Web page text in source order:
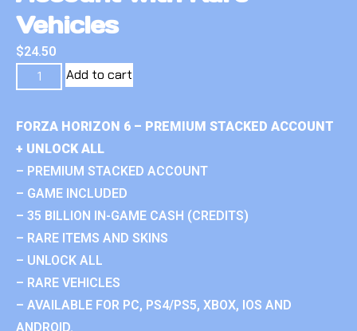
Vehicles
$24.50
Add to cart
FORZA HORIZON 6 – PREMIUM STACKED ACCOUNT
+ UNLOCK ALL
– PREMIUM STACKED ACCOUNT
– GAME INCLUDED
– 35 BILLION IN-GAME CASH (CREDITS)
– RARE ITEMS AND SKINS
– UNLOCK ALL
– RARE VEHICLES
– AVAILABLE FOR PC, PS4/PS5, XBOX, IOS AND
ANDROID.